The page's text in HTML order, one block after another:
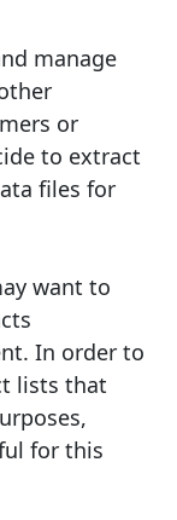
manage
or
to extract
files for
want to
In order to
lists that
for this